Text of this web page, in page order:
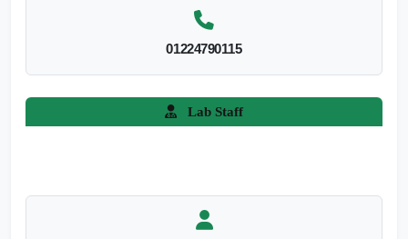
01224790115
Lab Staff